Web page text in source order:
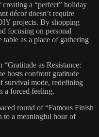
a “perfect” holiday
décor doesn’t require
projects. By shopping
focusing on personal
table as a place of gathering
as Resistance:
hosts confront gratitude
survival mode, redefining
a forced feeling.
round of “Famous Finish
to a meaningful hour of